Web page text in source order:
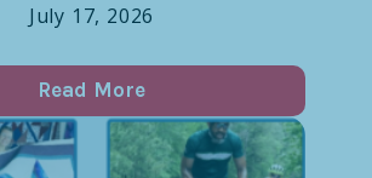
July 17, 2026
Read More